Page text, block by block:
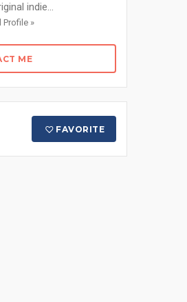
indie...
Profile »
ME
FAVORITE